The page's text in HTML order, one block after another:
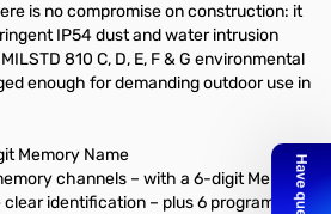
is no compromise on construction: it
IP54 dust and water intrusion
810 C, D, E, F & G environmental
enough for demanding outdoor use in
Memory Name
channels – with a 6-digit Memory
identification – plus 6 program